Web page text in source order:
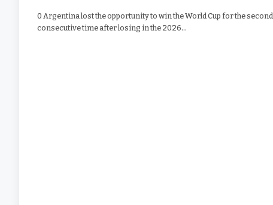
0 Argentina lost the opportunity to win the World Cup for the second
consecutive time after losing in the 2026…